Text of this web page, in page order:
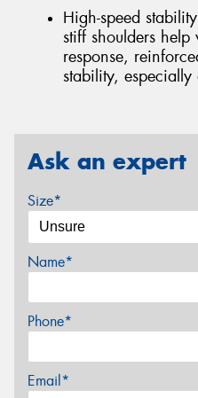
High-speed
stiff shoulders
response,
stability,
Ask an expert
Size*
Name*
Phone*
Email*